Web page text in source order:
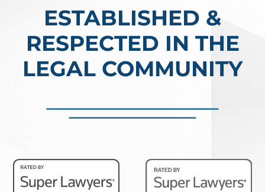
ESTABLISHED &
RESPECTED IN THE
LEGAL COMMUNITY